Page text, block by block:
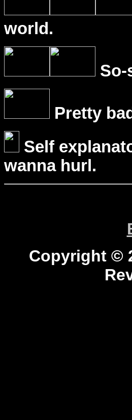
world.
So-
Pretty
Self
wanna hurl.
Copyright ©